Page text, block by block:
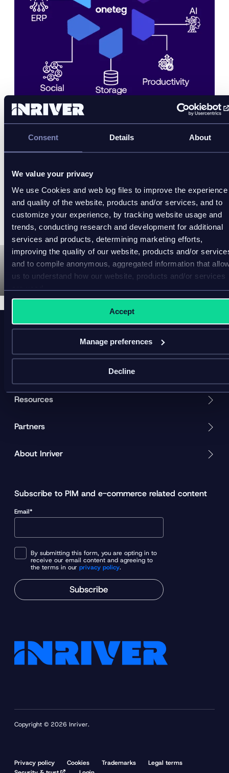
Consent Details About
We value your privacy
We use Cookies and web log files to improve the experience
and quality of the website, products and/or services, and to
customize your experience, by tracking website usage and
trends, conducting research and development for additional
services and products, determining marketing efforts,
improving the quality of our website, products and/or
and to compile anonymous, aggregated information that
us to understand how our website, products and/or services
are used.
Accept
Manage preferences
Decline
OneTeg is a no-code iPaaS solution, powered by
with just a few clicks. No more costly code or
of your tech stack.
Learn more here:https://www.oneteg.com
l
a
y
i
d
e
o
Resources
Partners
About Inriver
Subscribe to PIM and e-commerce related content
Email*
By submitting this form, you are opting in to
receive our email content and agreeing to
the terms in our privacy policy.
Subscribe
Copyright © 2026 Inriver.
Privacy policy Cookies Trademarks
Legal terms